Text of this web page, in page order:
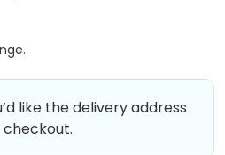
like the delivery address